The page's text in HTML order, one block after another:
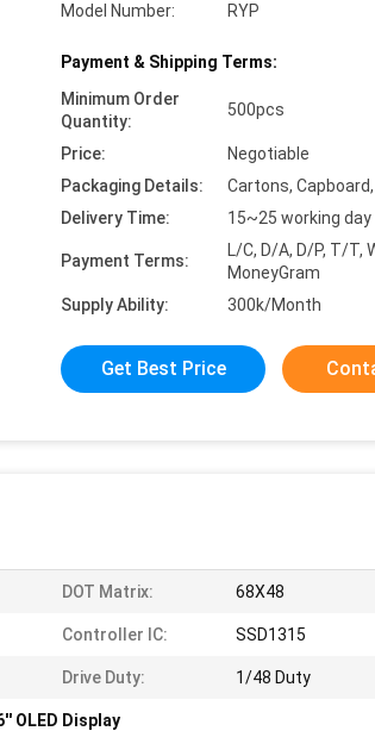
Model Number:
RYP
Payment & Shipping Terms:
Minimum Order
Quantity:
500pcs
Price:
Negotiable
Packaging Details:
Cartons,
Delivery Time:
15~25 working day
Payment Terms:
L/C, D/A, D/P, T/T,
MoneyGram
Supply Ability:
300k/Month
Get Best Price
DOT Matrix: 68X48
Controller IC: SSD1315
Drive Duty: 1/48 Duty
OLED Display